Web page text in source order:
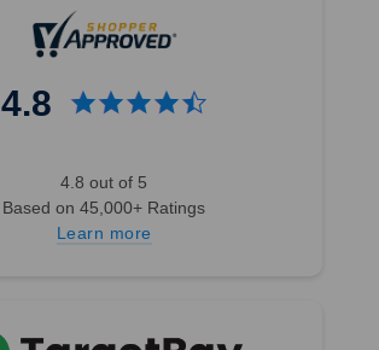
4.8
4.8 out of 5
Based on 45,000+ Ratings
Learn more